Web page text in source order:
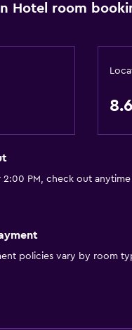
Hotel room
8.6
2:00 PM, check out
policies vary by room